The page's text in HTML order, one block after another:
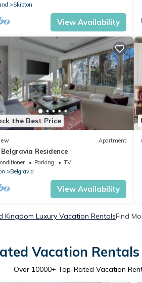
Skipton
View Availability
the Best Price
Apartment
Belgravia Residence
Parking
TV
Belgravia
View Availability
Kingdom Luxury Vacation RentalsFind
Vacation
Over 10000+ Top-Rated Vacation